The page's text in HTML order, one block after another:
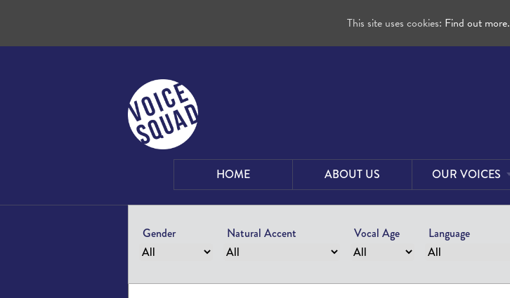
HOME ABOUT US
OUR VOICES
Male
Female
Voices
Voices
Gender Natural Accent Vocal Age Language
This site uses cookies: Find out more.